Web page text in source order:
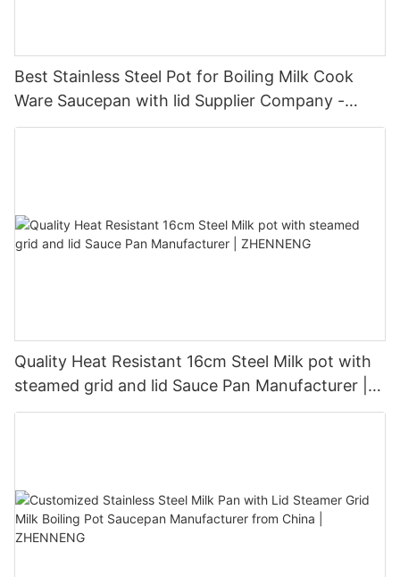
Best Stainless Steel Pot for Boiling Milk Cook
Ware Saucepan with lid Supplier Company -
ZHENNENG
Quality Heat Resistant 16cm Steel Milk pot with
steamed grid and lid Sauce Pan Manufacturer |
ZHENNENG